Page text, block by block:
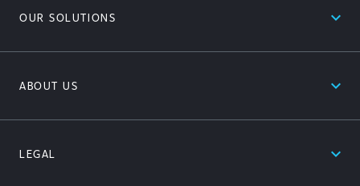
OUR SOLUTIONS expand_less
ABOUT US expand_less
LEGAL expand_less